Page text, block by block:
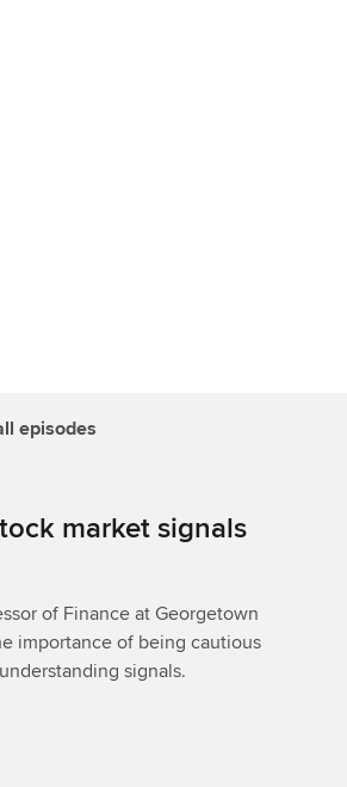
episodes
market signals
of Finance at Georgetown
importance of being cautious
signals.